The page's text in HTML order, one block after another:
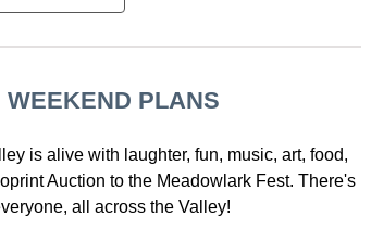
WEEKEND PLANS
is alive with laughter, fun, music, art, food,
Auction to the Meadowlark Fest. There's
all across the Valley!